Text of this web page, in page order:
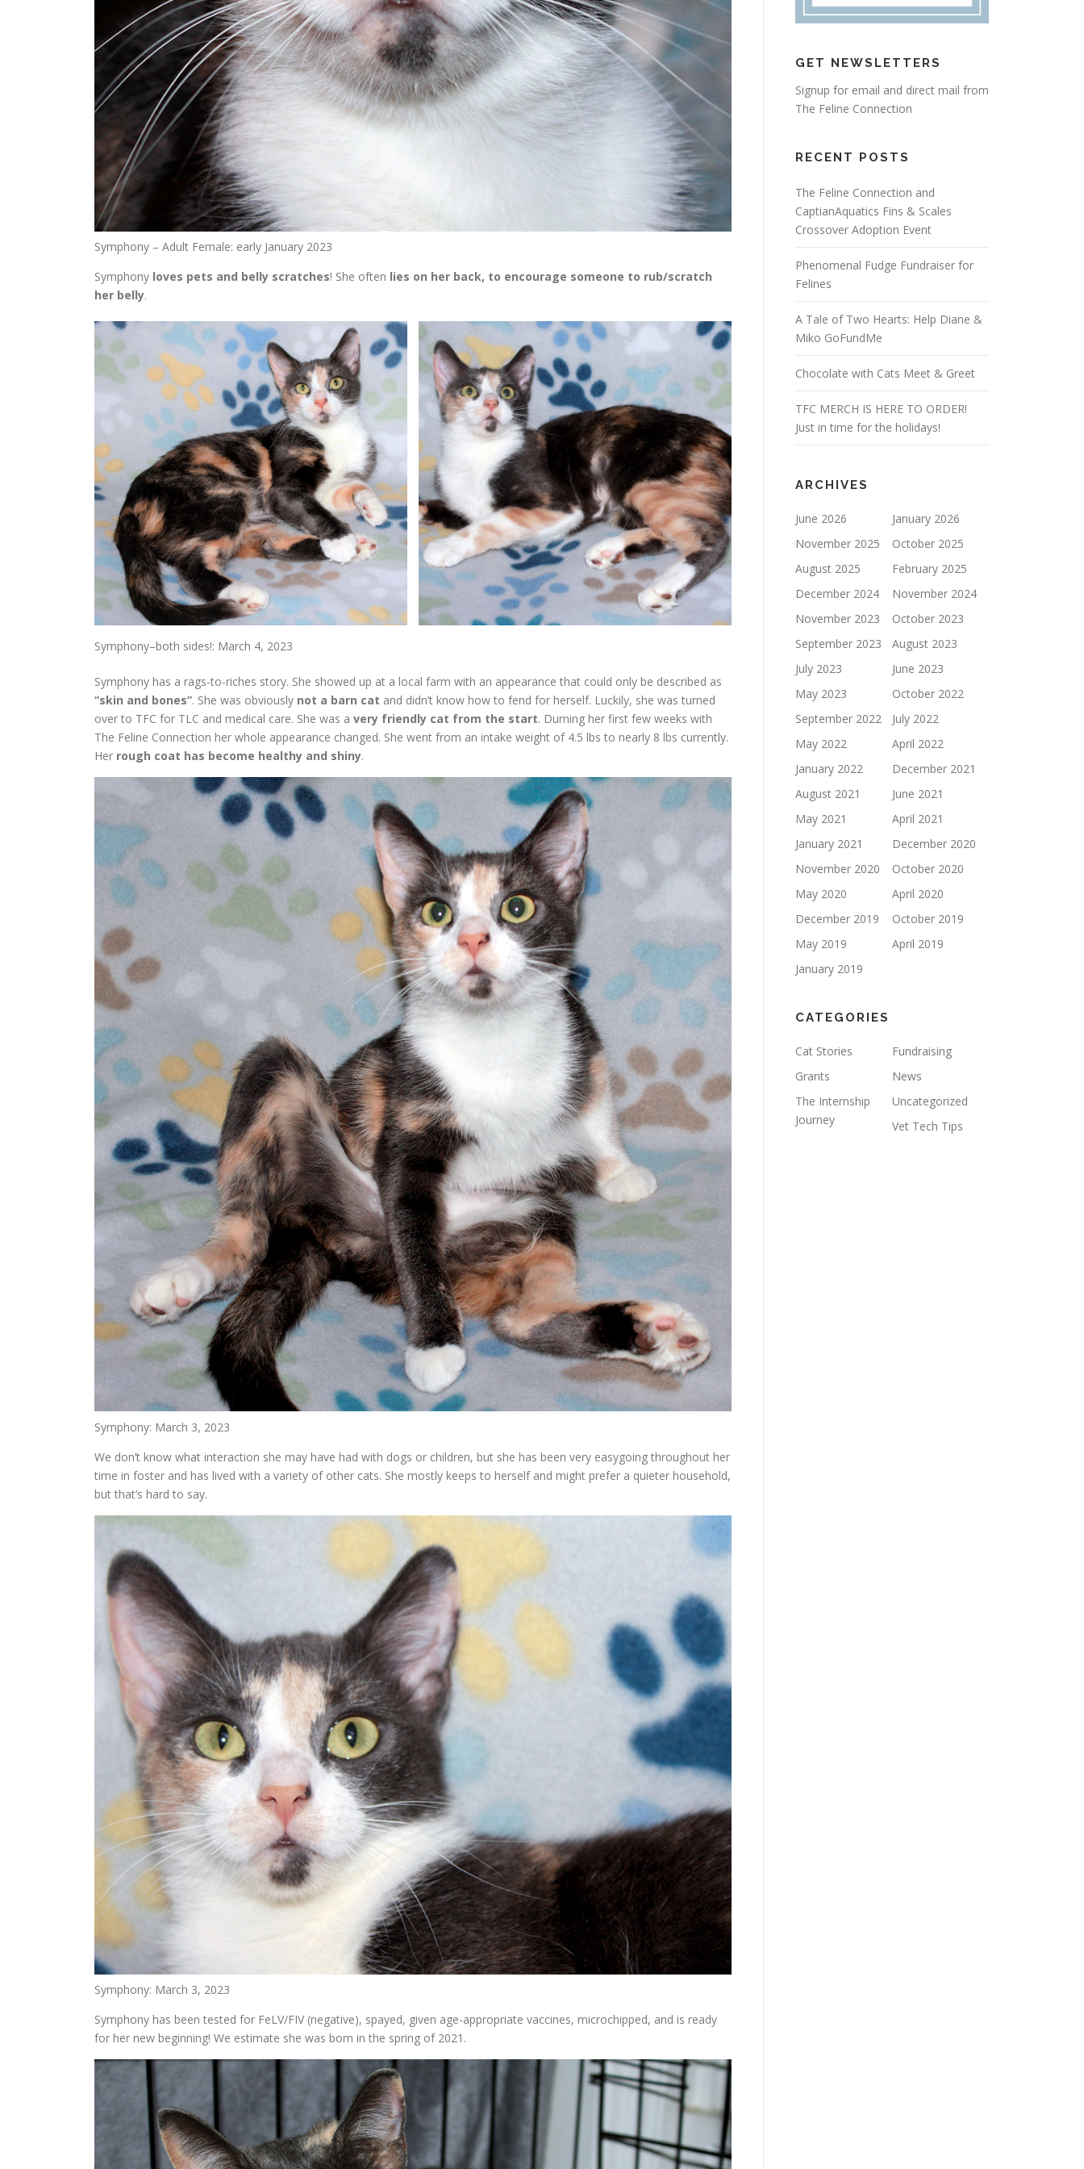
Symphony – Adult Female: early January 2023
Symphony loves pets and belly scratches! She often lies on her back, to encourage someone to rub/scratch
her belly.
Symphony–both sides!: March 4, 2023
Symphony has a rags-to-riches story. She showed up at a local farm with an appearance that could only be described as
“skin and bones”. She was obviously not a barn cat and didn’t know how to fend for herself. Luckily, she was turned
over to TFC for TLC and medical care. She was a very friendly cat from the start. Durning her first few weeks with
The Feline Connection her whole appearance changed. She went from an intake weight of 4.5 lbs to nearly 8 lbs currently.
Her rough coat has become healthy and shiny.
Symphony: March 3, 2023
We don’t know what interaction she may have had with dogs or children, but she has been very easygoing throughout her
time in foster and has lived with a variety of other cats. She mostly keeps to herself and might prefer a quieter household,
but that’s hard to say.
Symphony: March 3, 2023
Symphony has been tested for FeLV/FIV (negative), spayed, given age-appropriate vaccines, microchipped, and is ready
for her new beginning! We estimate she was born in the spring of 2021.
GET NEWSLETTERS
Signup for email and direct mail from
The Feline Connection
RECENT POSTS
The Feline Connection and
CaptianAquatics Fins & Scales
Crossover Adoption Event
Phenomenal Fudge Fundraiser for
Felines
A Tale of Two Hearts: Help Diane &
Miko GoFundMe
Chocolate with Cats Meet & Greet
TFC MERCH IS HERE TO ORDER!
Just in time for the holidays!
ARCHIVES
June 2026
January 2026
November 2025
October 2025
August 2025
February 2025
December 2024
November 2024
November 2023
October 2023
September 2023
August 2023
July 2023
June 2023
May 2023
October 2022
September 2022
July 2022
May 2022
April 2022
January 2022
December 2021
August 2021
June 2021
May 2021
April 2021
January 2021
December 2020
November 2020
October 2020
May 2020
April 2020
December 2019
October 2019
May 2019
April 2019
January 2019
CATEGORIES
Cat Stories
Fundraising
Grants
News
The Internship
Journey
Uncategorized
Vet Tech Tips